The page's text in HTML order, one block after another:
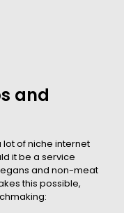
and
of niche internet
it be a service
and non-meat
this possible,